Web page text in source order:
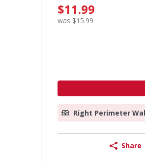
$11.99
was $15.99
Right Perimeter
Share